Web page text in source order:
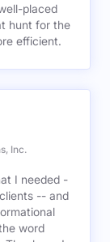
placed
hunt for the
efficient.
Inc.
I needed -
-- and
word